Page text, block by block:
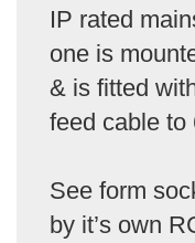
IP rated
one is
& is fitted
feed cable to
See form
by it’s own